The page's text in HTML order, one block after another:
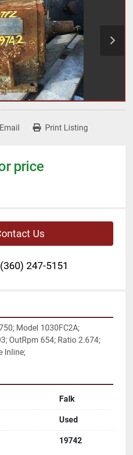
Print Listing
price
Us
(360) 247-5151
Model 1030FC2A;
OutRpm 654; Ratio 2.674;
Inline;
Falk
Used
19742